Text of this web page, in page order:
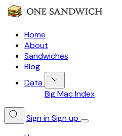
Home
About
Sandwiches
Blog
Data
Big Mac Index
Sign inSign up